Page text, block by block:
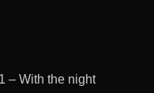
– With the night